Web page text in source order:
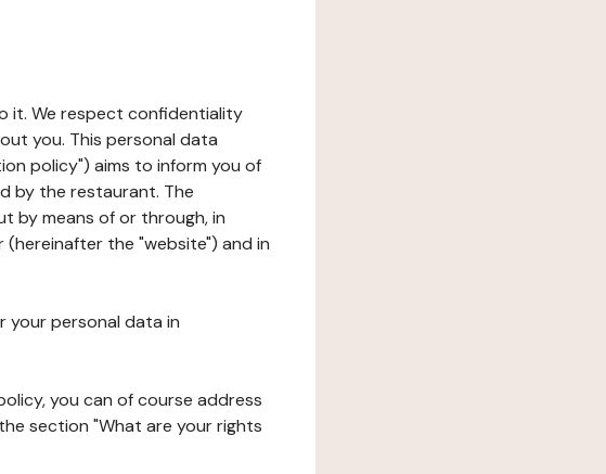
it. We respect confidentiality
you. This personal data
policy") aims to inform you of
by the restaurant. The
by means of or through, in
the "website") and in
your personal data in
you can of course address
section "What are your rights